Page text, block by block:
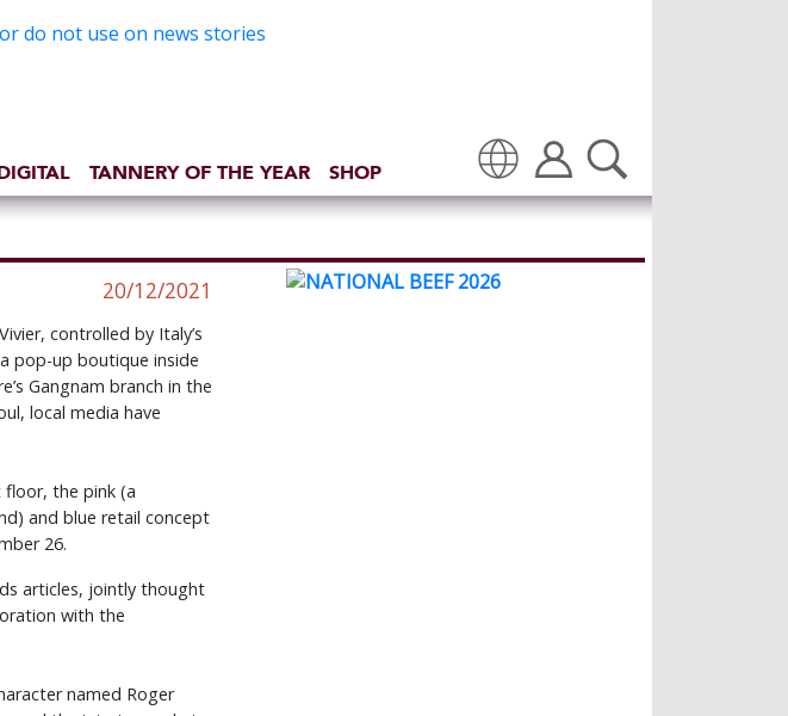
TANNERY OF THE YEAR SHOP
Translate
20/12/2021
controlled by Italy’s
pop-up boutique inside
Gangnam branch in the
local media have
floor, the pink (a
and blue retail concept
26.
articles, jointly thought
with the
named Roger